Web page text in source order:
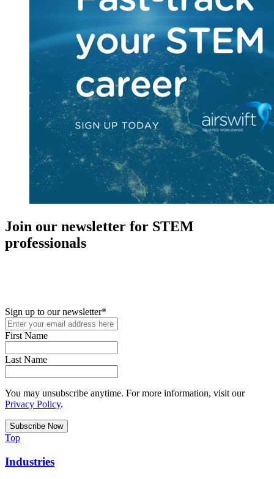
Join our newsletter for STEM
professionals
Sign up to our newsletter*
First Name
Last Name
You may unsubscribe anytime. For more information, visit our
Privacy Policy.
Top
Industries